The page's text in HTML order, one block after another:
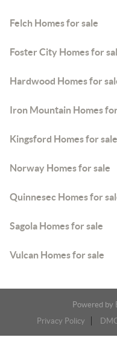
Felch Homes for sale
Foster City Homes for
Hardwood Homes for
Iron Mountain Homes
Kingsford Homes for sale
Norway Homes for sale
Quinnesec Homes for
Sagola Homes for sale
Vulcan Homes for sale
Powered by
Privacy Policy